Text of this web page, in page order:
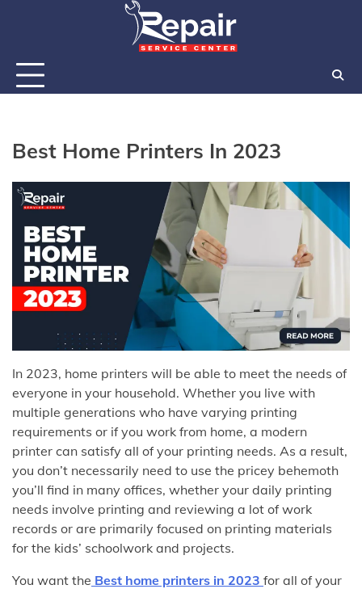
Best Home Printers In 2023
In 2023, home printers will be able to meet the needs of
everyone in your household. Whether you live with
multiple generations who have varying printing
requirements or if you work from home, a modern
printer can satisfy all of your printing needs. As a result,
you don’t necessarily need to use the pricey behemoth
you’ll find in many offices, whether your daily printing
needs involve printing and reviewing a lot of work
records or are primarily focused on printing materials
for the kids’ schoolwork and projects.
You want the Best home printers in 2023 for all of your